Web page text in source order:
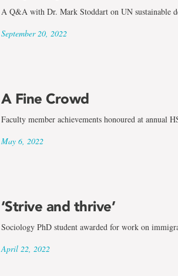
A Q&A with Dr. Mark Stoddart on UN sustainable
September 20, 2022
A Fine Crowd
Faculty member achievements honoured at annual
May 6, 2022
‘Strive and thrive’
Sociology PhD student awarded for work on
April 22, 2022